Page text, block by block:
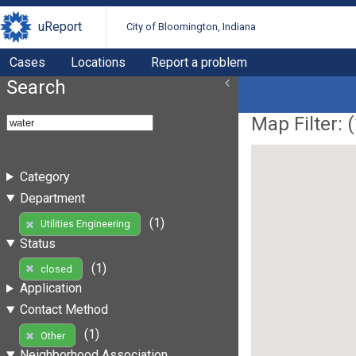
uReport City of Bloomington, Indiana
Cases Locations Report a problem
Search
Category
Department
Utilities Engineering
(1)
Status
closed
(1)
Application
Contact Method
Other
(1)
Map Filter: (